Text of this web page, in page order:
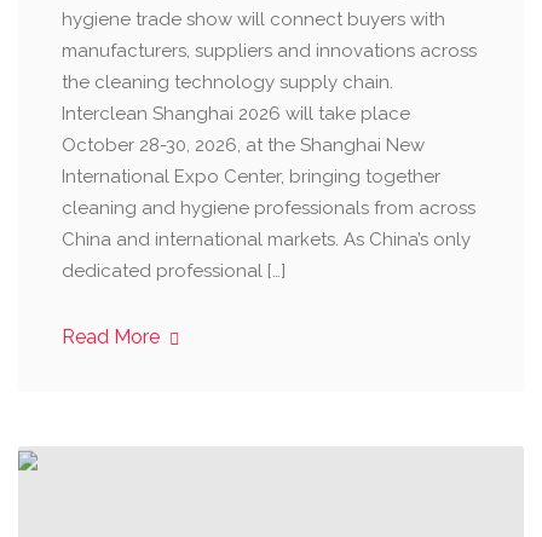
hygiene trade show will connect buyers with
manufacturers, suppliers and innovations across
the cleaning technology supply chain.
Interclean Shanghai 2026 will take place
October 28-30, 2026, at the Shanghai New
International Expo Center, bringing together
cleaning and hygiene professionals from across
China and international markets. As China’s only
dedicated professional […]
Read More